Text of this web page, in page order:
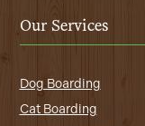
Our Services
Dog Boarding
Cat Boarding